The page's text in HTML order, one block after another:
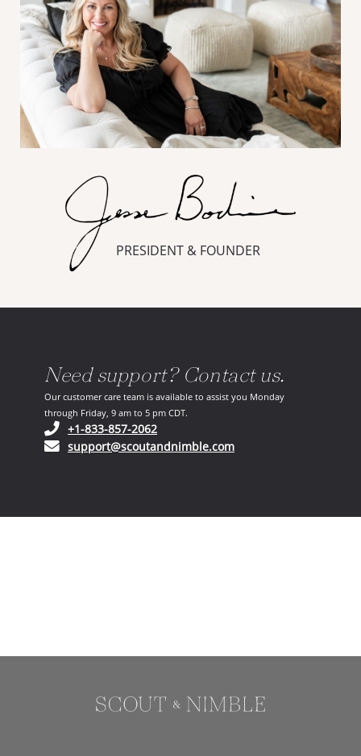
PRESIDENT & FOUNDER
Need support? Contact us.
Our customer care team is available to assist you Monday
through Friday, 9 am to 5 pm CDT.
+1-833-857-2062(opens in your phone application)
support@scoutandnimble.com(opens in your email